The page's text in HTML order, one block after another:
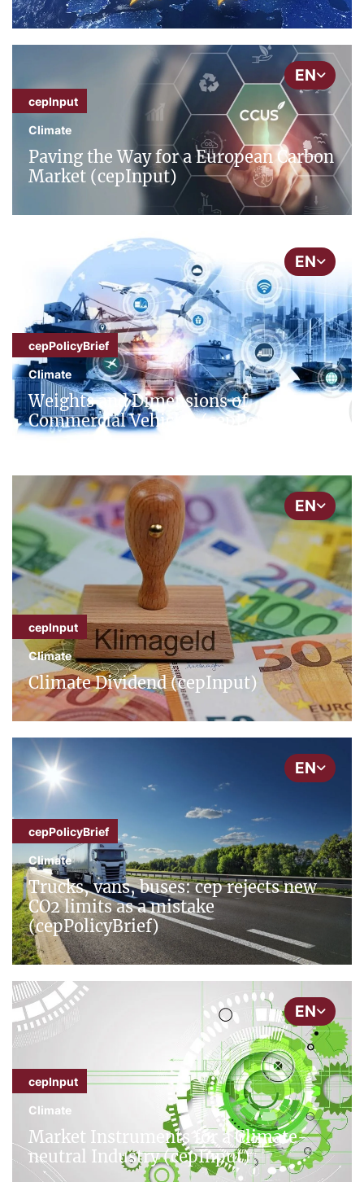
EN
cepInput
Climate
Paving the Way for a European Carbon
Market (cepInput)
EN
cepPolicyBrief
Climate
Weights and Dimensions of
Commercial Vehicles (cepPolicyBrief)
EN
cepInput
Climate
Climate Dividend (cepInput)
EN
cepPolicyBrief
Climate
Trucks, vans, buses: cep rejects new
CO2 limits as a mistake
(cepPolicyBrief)
EN
cepInput
Climate
Market Instruments for a Climate-
neutral Industry (cepInput)